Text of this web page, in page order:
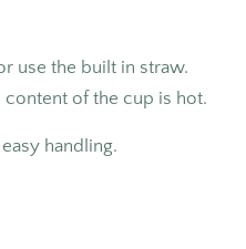
use the built in straw.
of the cup is hot.
handling.